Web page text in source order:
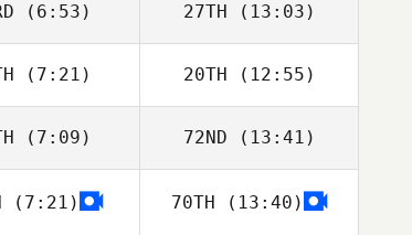
Sam Feneck Sam Feneck
(6:53) 27TH (13:03)
(7:21)
Josef Kormann
20TH (12:55)
Josef Kormann
(7:09)
Fredrik
72ND (13:41)
Fredrik
(7:21) 70TH (13:40)